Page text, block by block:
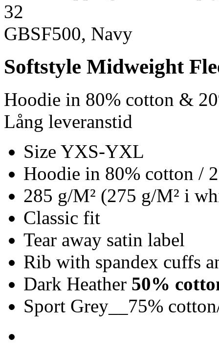
32
GBSF500, Navy
Softstyle Midweight
Hoodie in 80% cotton &
Lång leveranstid
Size YXS-YXL
Hoodie in 80% cotton /
285 g/M² (275 g/M² i
Classic fit
Tear away satin label
Rib with spandex cuffs
Dark Heather 50%
Sport Grey__75%